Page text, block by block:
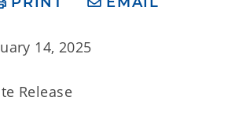
14, 2025
Release